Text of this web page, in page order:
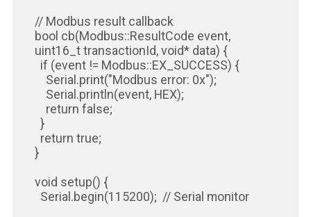
// Modbus result callback
bool cb(Modbus::ResultCode event,
uint16_t transactionId, void* data) {
if (event != Modbus::EX_SUCCESS) {
Serial.print("Modbus error: 0x");
Serial.println(event, HEX);
return false;
}
return true;
}
void setup() {
Serial.begin(115200); // Serial monitor